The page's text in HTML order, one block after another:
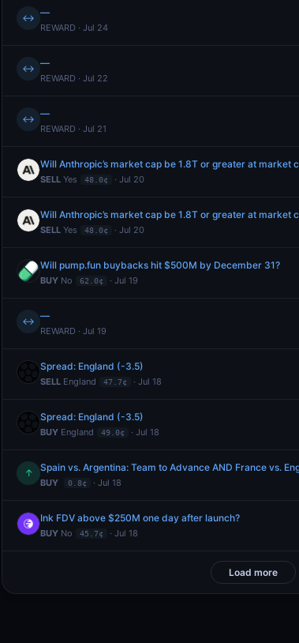
↔ —
REWARD · Jul 24
↔ —
REWARD · Jul 22
↔ —
REWARD · Jul 21
SELL Yes 48.0¢ · Jul 20
SELL Yes 48.0¢ · Jul 20
Will pump.fun buybacks hit $500M by December 31?
BUY No 62.0¢ · Jul 19
↔ —
REWARD · Jul 19
Spread: England (-3.5)
SELL England 47.7¢ · Jul 18
Spread: England (-3.5)
BUY England 49.0¢ · Jul 18
↑
BUY 0.8¢ · Jul 18
Ink FDV above $250M one day after launch?
BUY No 45.7¢ · Jul 18
Load more